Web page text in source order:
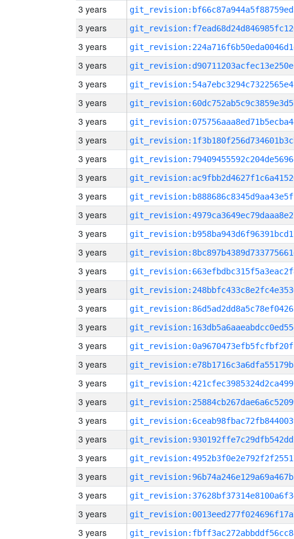
3 years
3 years
3 years
3 years
3 years
3 years
3 years
3 years
3 years
3 years
3 years
3 years
3 years
3 years
3 years
3 years
3 years
3 years
3 years
3 years
3 years
3 years
3 years
3 years
3 years
3 years
3 years
3 years
3 years